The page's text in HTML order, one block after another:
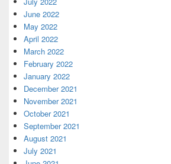
June 2022
May 2022
April 2022
March 2022
February 2022
January 2022
December 2021
November 2021
October 2021
September 2021
August 2021
July 2021